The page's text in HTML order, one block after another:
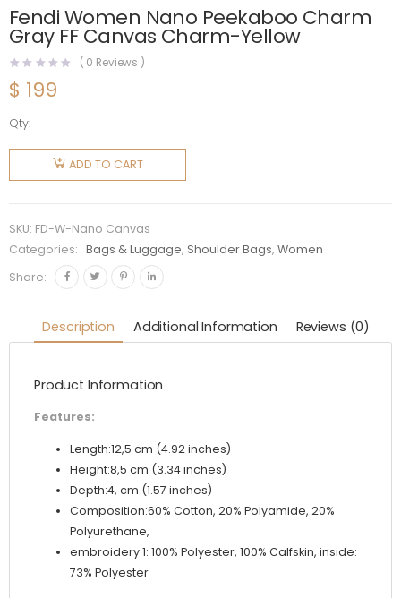
Fendi Women Nano Peekaboo Charm
Gray FF Canvas Charm-Yellow
( 0 Reviews )
$ 199
Qty:
Fendi
Women
Nano
Charm
Gray FF
Canvas
Yellow
quantity
ADD TO CART
SKU: FD-W-Nano Canvas
Categories:
Bags & Luggage, Shoulder Bags,Women
Share:
Description Additional Information Reviews (0)
Product Information
Features:
Length:12,5 cm (4.92 inches)
Height:8,5 cm (3.34 inches)
Depth:4, cm (1.57 inches)
Composition:60% Cotton, 20% Polyamide, 20%
Polyurethane,
embroidery 1: 100% Polyester, 100% Calfskin, inside:
73% Polyester